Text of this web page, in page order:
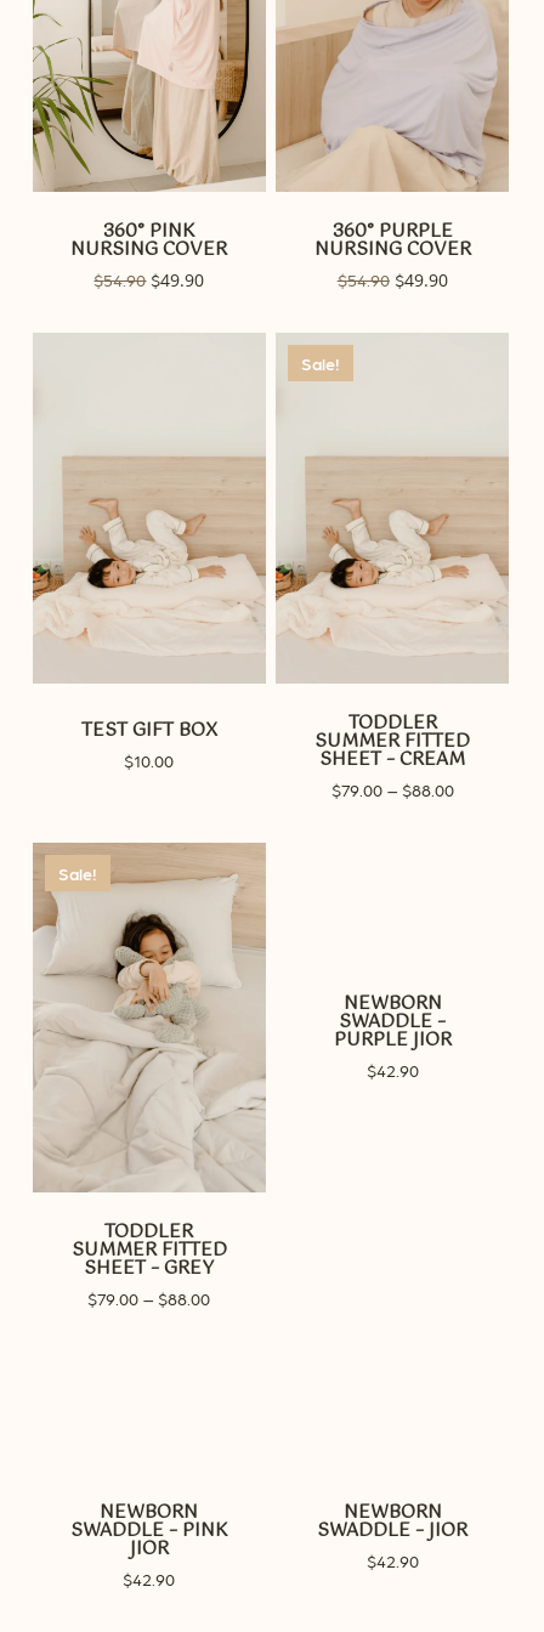
360° PINK
NURSING COVER
$54.90 Original
was:
$49.90Current
is:
360° PURPLE
NURSING COVER
$54.90 Original
was:
$49.90Current
is:
TEST GIFT BOX
$10.00
Sale!
TODDLER
SUMMER FITTED
SHEET – CREAM
$79.00 – $88.00Price
Sale!
TODDLER
SUMMER FITTED
SHEET – GREY
$79.00 – $88.00Price
NEWBORN
SWADDLE –
PURPLE JIOR
$42.90
NEWBORN
SWADDLE – PINK
JIOR
$42.90
NEWBORN
SWADDLE – JIOR
$42.90